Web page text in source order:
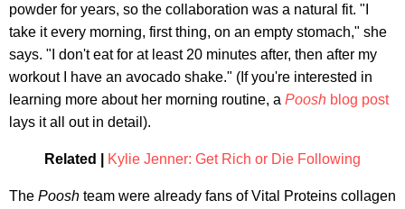
powder for years, so the collaboration was a natural fit. "I
take it every morning, first thing, on an empty stomach," she
says. "I don't eat for at least 20 minutes after, then after my
workout I have an avocado shake." (If you're interested in
learning more about her morning routine, a Poosh blog post
lays it all out in detail).
Related | Kylie Jenner: Get Rich or Die Following
The Poosh team were already fans of Vital Proteins collagen